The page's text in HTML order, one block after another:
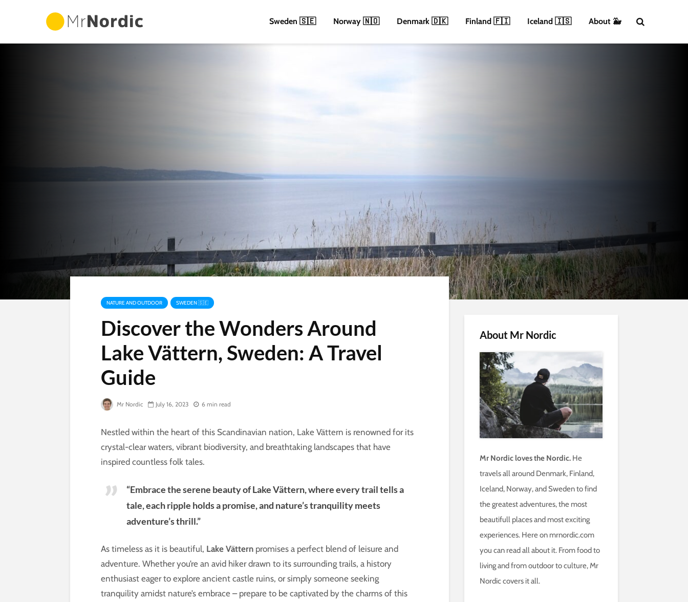
Sweden 🇸🇪 Norway 🇳🇴 Denmark 🇩🇰 Finland 🇫🇮 Iceland 🇮🇸 About 🐳
NATURE AND OUTDOOR SWEDEN 🇸🇪
Discover the Wonders Around
Lake Vättern, Sweden: A Travel
Guide
Mr Nordic July 16, 2023 6 min read
Nestled within the heart of this Scandinavian nation, Lake Vättern is renowned for its
crystal-clear waters, vibrant biodiversity, and breathtaking landscapes that have
inspired countless folk tales.
“Embrace the serene beauty of Lake Vättern, where every trail tells a
tale, each ripple holds a promise, and nature’s tranquility meets
adventure’s thrill.”
As timeless as it is beautiful, Lake Vättern promises a perfect blend of leisure and
adventure. Whether you’re an avid hiker drawn to its surrounding trails, a history
enthusiast eager to explore ancient castle ruins, or simply someone seeking
tranquility amidst nature’s embrace – prepare to be captivated by the charms of this
About Mr Nordic
Mr Nordic loves the Nordic. He
travels all around Denmark, Finland,
Iceland, Norway, and Sweden to find
the greatest adventures, the most
beautifull places and most exciting
experiences. Here on mrnordic.com
you can read all about it. From food to
living and from outdoor to culture, Mr
Nordic covers it all.